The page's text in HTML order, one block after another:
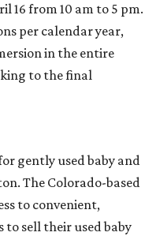
16 from 10 am to 5 pm.
per calendar year,
in the entire
to the final
gently used baby and
The Colorado-based
to convenient,
sell their used baby